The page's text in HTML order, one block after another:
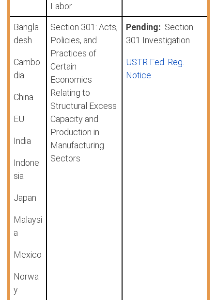
Labor
Bangla
desh
Cambo
dia
China
EU
India
Indone
sia
Japan
Malaysi
a
Mexico
Norwa
y
Section 301: Acts,
Policies, and
Practices of
Certain
Economies
Relating to
Structural Excess
Capacity and
Production in
Manufacturing
Sectors
Pending: Section
301 Investigation
USTR Fed. Reg.
Notice